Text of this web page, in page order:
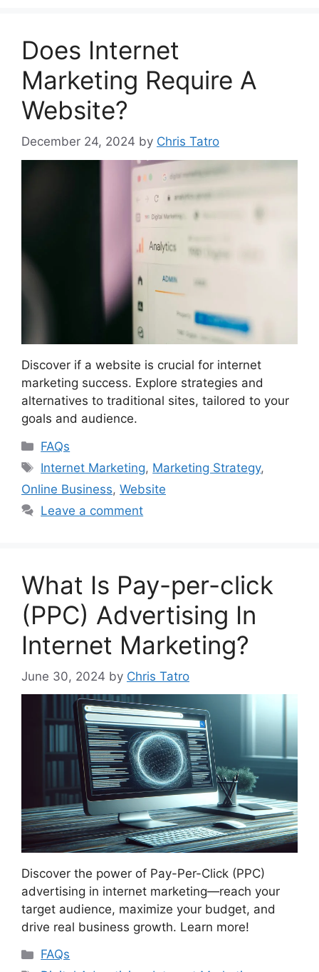
Does Internet
Marketing Require A
Website?
December 24, 2024 by Chris Tatro
Discover if a website is crucial for internet
marketing success. Explore strategies and
alternatives to traditional sites, tailored to your
goals and audience.
Categories
FAQs
Tags
Internet Marketing, Marketing Strategy,
Online Business, Website
Leave a comment
What Is Pay-per-click
(PPC) Advertising In
Internet Marketing?
June 30, 2024 by Chris Tatro
Discover the power of Pay-Per-Click (PPC)
advertising in internet marketing—reach your
target audience, maximize your budget, and
drive real business growth. Learn more!
Categories
FAQs